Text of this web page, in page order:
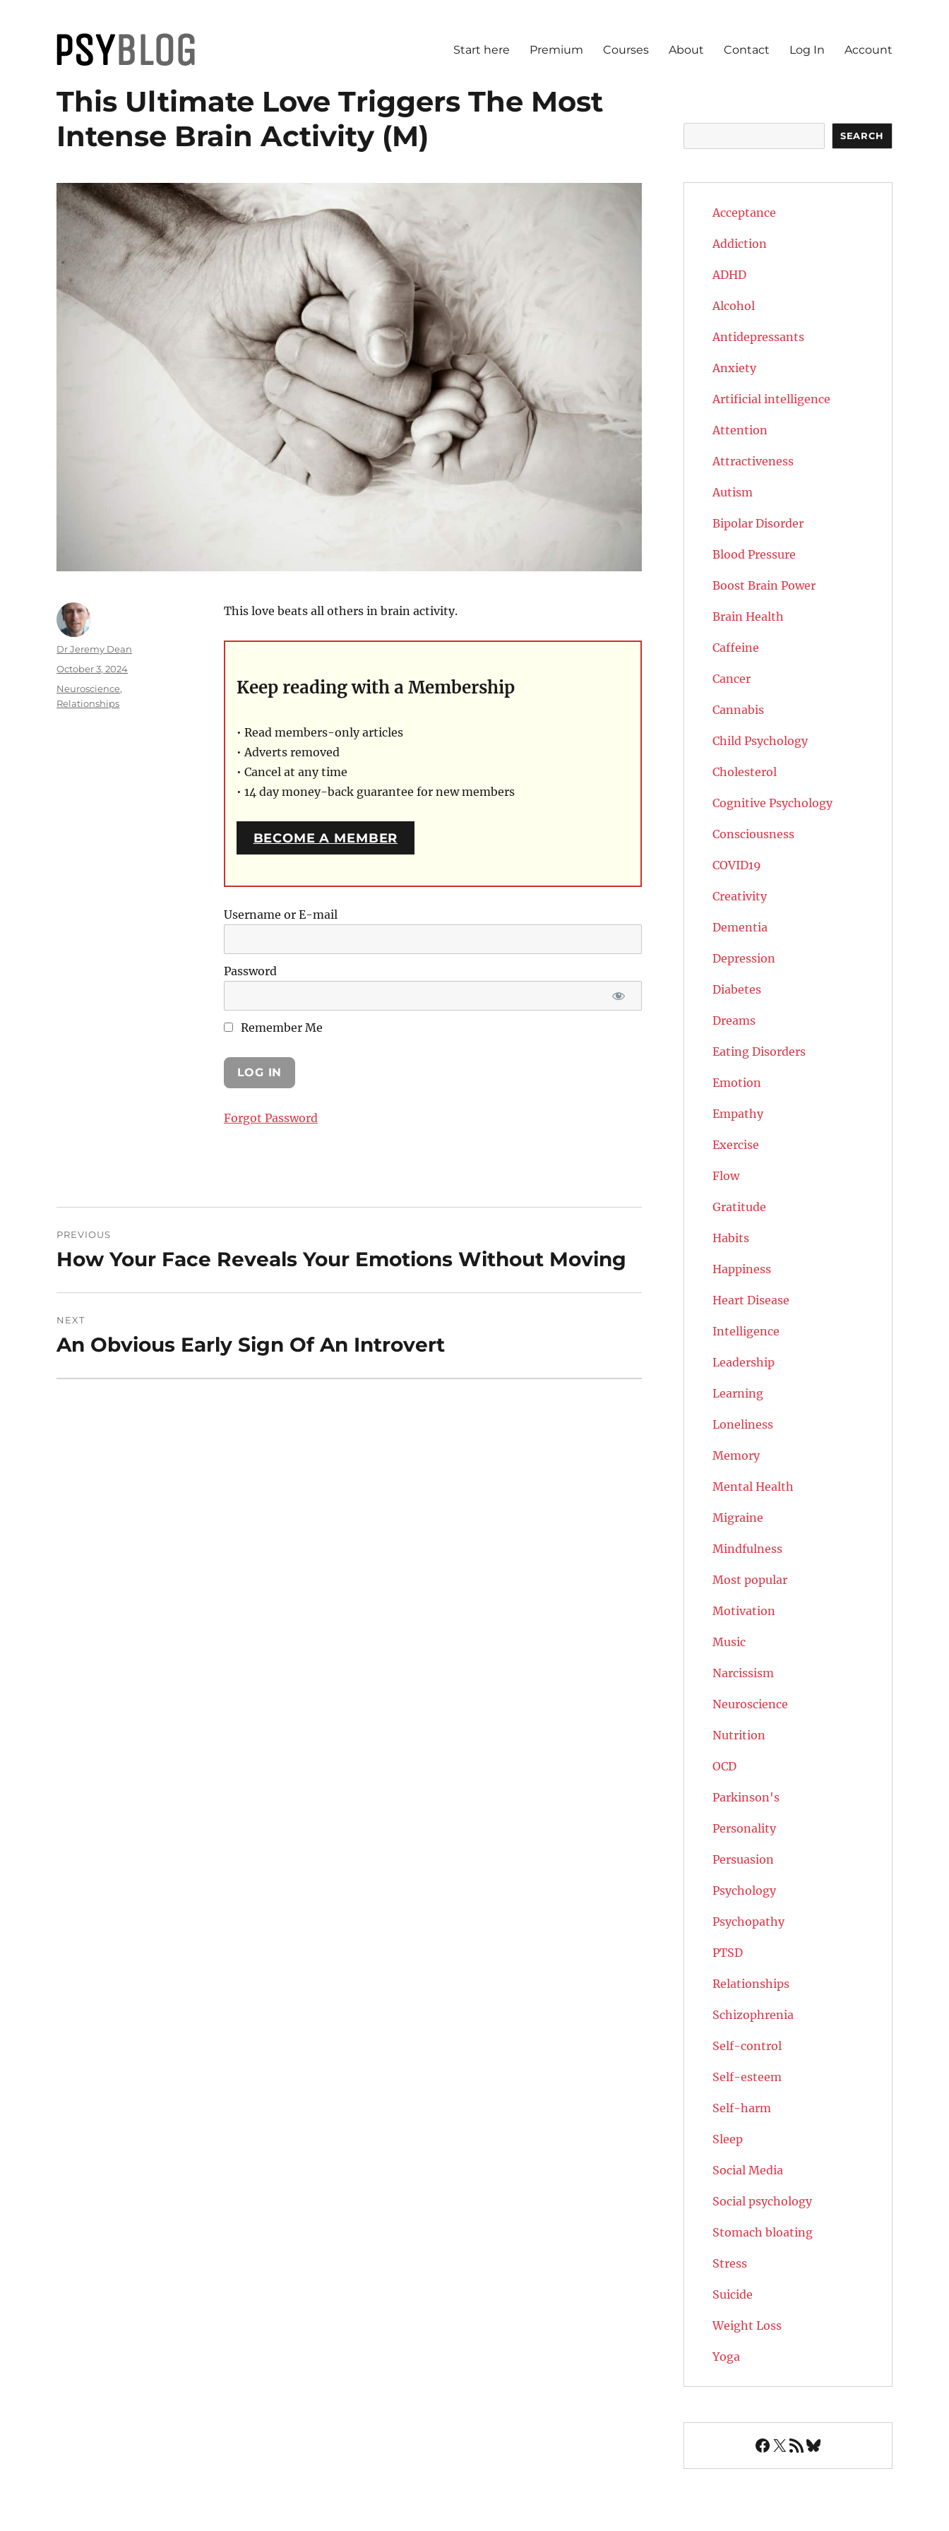
PsyBlog
Start here Premium Courses About Contact Log In Account
This Ultimate Love Triggers The Most
Intense Brain Activity (M)
This love beats all others in brain activity.
Keep reading with a Membership
• Read members-only articles
• Adverts removed
• Cancel at any time
• 14 day money-back guarantee for new members
BECOME A MEMBER
Username or E-mail
Password
Remember Me
Forgot Password
Author
Dr Jeremy Dean
Posted
on
October 3, 2024
Categories
Neuroscience,
Relationships
navigation
PREVIOUS
Previous
How Your Face Reveals Your Emotions Without Moving
NEXT
Next
An Obvious Early Sign Of An Introvert
SEARCH
Acceptance
Addiction
ADHD
Alcohol
Antidepressants
Anxiety
Artificial intelligence
Attention
Attractiveness
Autism
Bipolar Disorder
Blood Pressure
Boost Brain Power
Brain Health
Caffeine
Cancer
Cannabis
Child Psychology
Cholesterol
Cognitive Psychology
Consciousness
COVID19
Creativity
Dementia
Depression
Diabetes
Dreams
Eating Disorders
Emotion
Empathy
Exercise
Flow
Gratitude
Habits
Happiness
Heart Disease
Intelligence
Leadership
Learning
Loneliness
Memory
Mental Health
Migraine
Mindfulness
Most popular
Motivation
Music
Narcissism
Neuroscience
Nutrition
OCD
Parkinson's
Personality
Persuasion
Psychology
Psychopathy
PTSD
Relationships
Schizophrenia
Self-control
Self-esteem
Self-harm
Sleep
Social Media
Social psychology
Stomach bloating
Stress
Suicide
Weight Loss
Yoga
Facebook
X RSS FeedBluesky